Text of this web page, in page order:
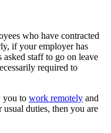
who have contracted
if your employer has
asked staff to go on leave
required to
you to work remotely and
duties, then you are